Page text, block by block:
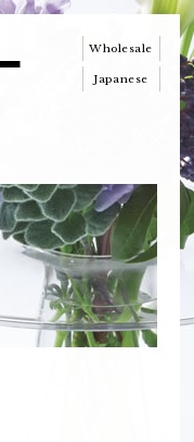
Wholesale
Japanese